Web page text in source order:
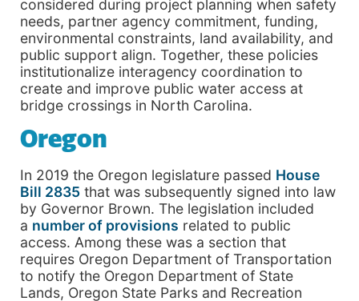
considered during project planning when safety
needs, partner agency commitment, funding,
environmental constraints, land availability, and
public support align. Together, these policies
institutionalize interagency coordination to
create and improve public water access at
bridge crossings in North Carolina.
Oregon
In 2019 the Oregon legislature passed House
Bill 2835 that was subsequently signed into law
by Governor Brown. The legislation included
a number of provisions related to public
access. Among these was a section that
requires Oregon Department of Transportation
to notify the Oregon Department of State
Lands, Oregon State Parks and Recreation